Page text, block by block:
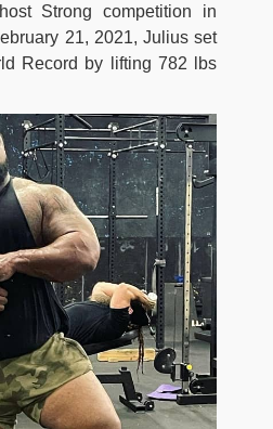
Strong competition in
21, 2021, Julius set
Record by lifting 782 lbs